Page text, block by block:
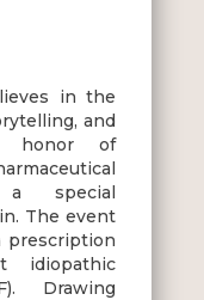
in the
and
honor of
special
The event
prescription
idiopathic
Drawing